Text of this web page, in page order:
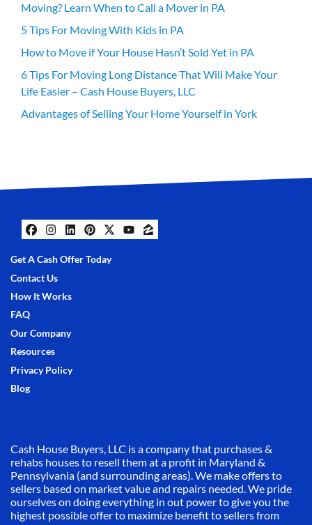
Moving? Learn When to Call a Mover in PA
5 Tips For Moving With Kids in PA
How to Move if Your House Hasn’t Sold Yet in PA
6 Tips For Moving Long Distance That Will Make Your
Life Easier – Cash House Buyers, LLC
Advantages of Selling Your Home Yourself in York
Facebook
Instagram
LinkedIn
Pinterest
Twitter
YouTube
Zillow
Get A Cash Offer Today
Contact Us
How It Works
FAQ
Our Company
Resources
Privacy Policy
Blog
Cash House Buyers, LLC is a company that purchases &
rehabs houses to resell them at a profit in Maryland &
Pennsylvania (and surrounding areas). We make offers to
sellers based on market value and repairs needed. We pride
ourselves on doing everything in out power to give you the
highest possible offer to maximize benefit to sellers from